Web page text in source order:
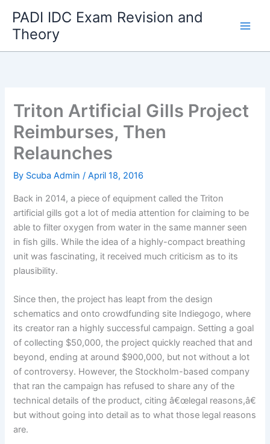
content
PADI IDC Exam Revision and
Theory
Triton Artificial Gills Project
Reimburses, Then
Relaunches
By Scuba Admin/April 18, 2016
Back in 2014, a piece of equipment called the Triton
artificial gills got a lot of media attention for claiming to be
able to filter oxygen from water in the same manner seen
in fish gills. While the idea of a highly-compact breathing
unit was fascinating, it received much criticism as to its
plausibility.
Since then, the project has leapt from the design
schematics and onto crowdfunding site Indiegogo, where
its creator ran a highly successful campaign. Setting a goal
of collecting $50,000, the project quickly reached that and
beyond, ending at around $900,000, but not without a lot
of controversy. However, the Stockholm-based company
that ran the campaign has refused to share any of the
technical details of the product, citing â€œlegal reasons,â€
but without going into detail as to what those legal reasons
are.